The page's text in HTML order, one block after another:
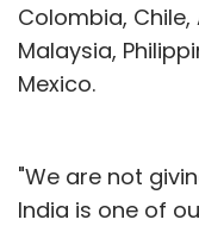
Colombia,
Malaysia,
Mexico.
"We are not
India is one of